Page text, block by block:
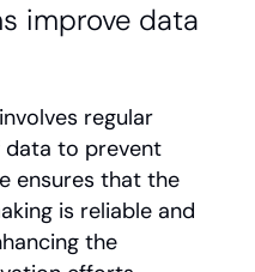
improve data
regular
data to prevent
ensures that the
is reliable and
the